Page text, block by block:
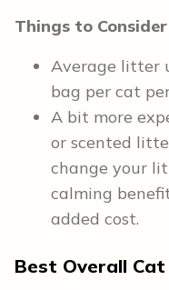
Things to Consider
Average litter
bag per cat
A bit more
or scented
change your
calming
added cost.
Best Overall